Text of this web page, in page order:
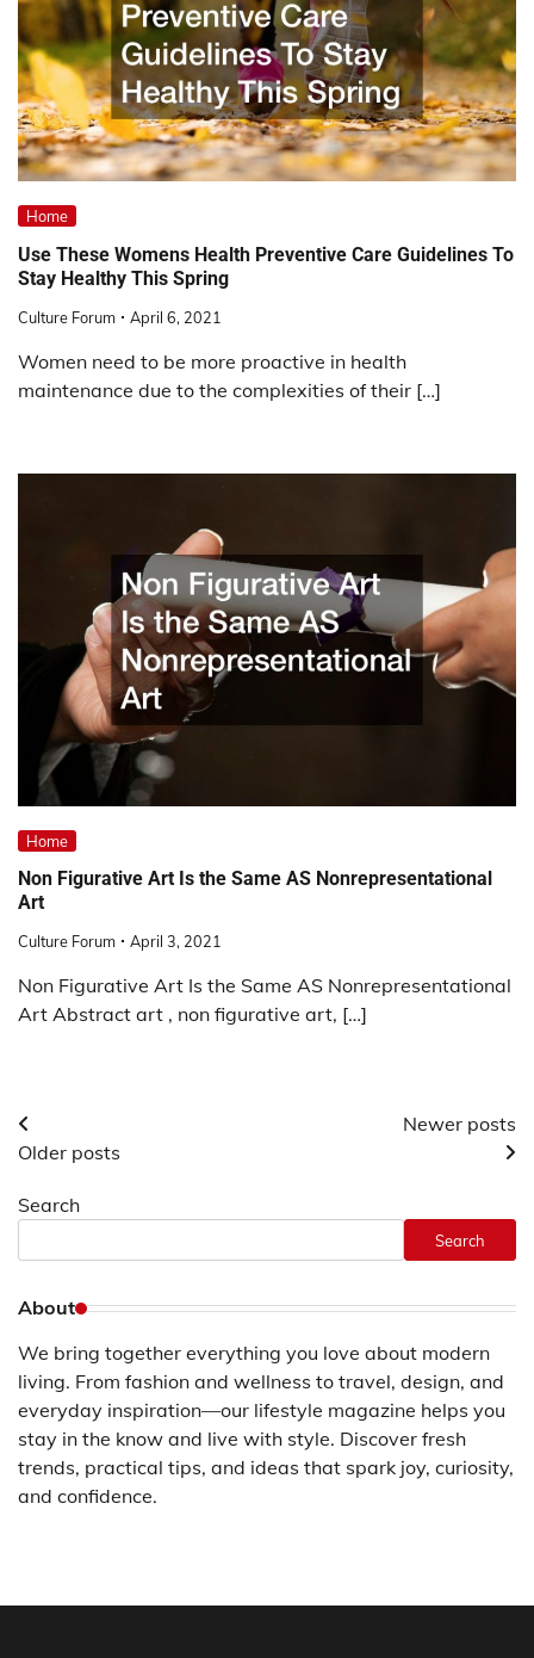
Home
Use These Womens Health Preventive Care Guidelines To
Stay Healthy This Spring
Culture Forum April 6, 2021
Women need to be more proactive in health
maintenance due to the complexities of their […]
Home
Non Figurative Art Is the Same AS Nonrepresentational
Art
Culture Forum April 3, 2021
Non Figurative Art Is the Same AS Nonrepresentational
Art Abstract art , non figurative art, […]
Posts
navigation
Older posts
Newer posts
Search
Search
About
We bring together everything you love about modern
living. From fashion and wellness to travel, design, and
everyday inspiration—our lifestyle magazine helps you
stay in the know and live with style. Discover fresh
trends, practical tips, and ideas that spark joy, curiosity,
and confidence.